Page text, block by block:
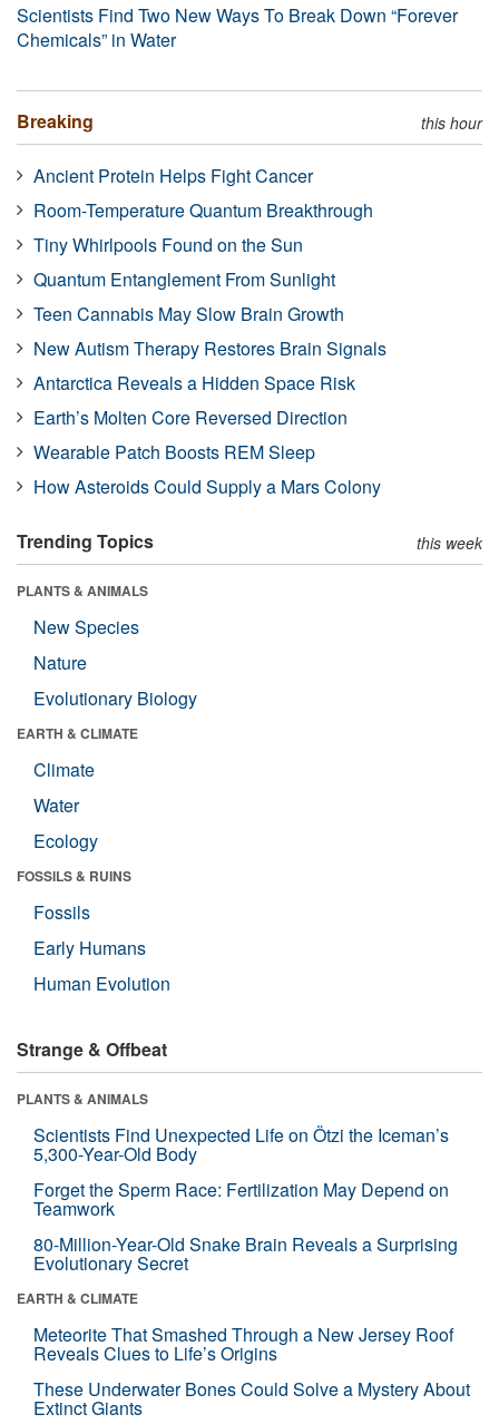
Scientists Find Two New Ways To Break Down “Forever
Chemicals” in Water
Breaking this hour
Ancient Protein Helps Fight Cancer
Room-Temperature Quantum Breakthrough
Tiny Whirlpools Found on the Sun
Quantum Entanglement From Sunlight
Teen Cannabis May Slow Brain Growth
New Autism Therapy Restores Brain Signals
Antarctica Reveals a Hidden Space Risk
Earth’s Molten Core Reversed Direction
Wearable Patch Boosts REM Sleep
How Asteroids Could Supply a Mars Colony
Trending Topics this week
PLANTS & ANIMALS
New Species
Nature
Evolutionary Biology
EARTH & CLIMATE
Climate
Water
Ecology
FOSSILS & RUINS
Fossils
Early Humans
Human Evolution
Strange & Offbeat
PLANTS & ANIMALS
Scientists Find Unexpected Life on Ötzi the Iceman’s
5,300-Year-Old Body
Forget the Sperm Race: Fertilization May Depend on
Teamwork
80-Million-Year-Old Snake Brain Reveals a Surprising
Evolutionary Secret
EARTH & CLIMATE
Meteorite That Smashed Through a New Jersey Roof
Reveals Clues to Life’s Origins
These Underwater Bones Could Solve a Mystery About
Extinct Giants